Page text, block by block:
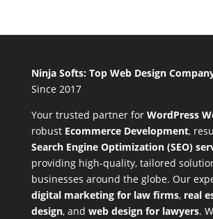
Ninja Softs: Top Web Design
Since 2017
Your trusted partner for WordPress
robust Ecommerce Development,
Search Engine Optimization (SEO)
providing high-quality, tailored
businesses around the globe. Our
digital marketing for law firms, real
design, and web design for lawyers.